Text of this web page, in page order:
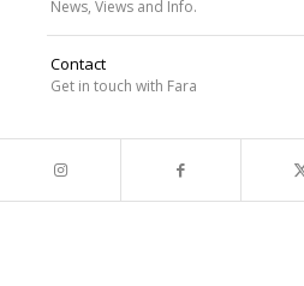
News, Views and Info.
Contact
Get in touch with Fara